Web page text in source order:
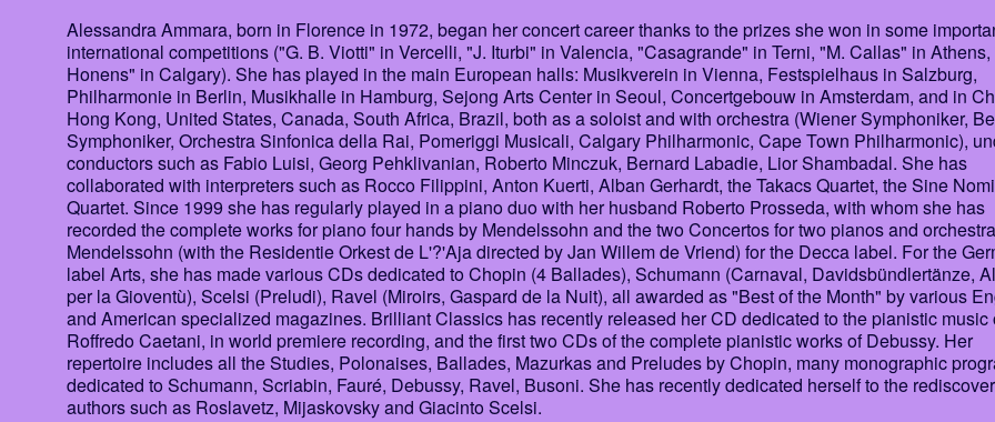
Alessandra Ammara, born in Florence in 1972, began her concert career thanks to the prizes she won in some
international competitions ("G. B. Viotti" in Vercelli, "J. Iturbi" in Valencia, "Casagrande" in Terni, "M. Callas" in Athens,
Honens" in Calgary). She has played in the main European halls: Musikverein in Vienna, Festspielhaus in Salzburg,
Philharmonie in Berlin, Musikhalle in Hamburg, Sejong Arts Center in Seoul, Concertgebouw in Amsterdam, and in
Hong Kong, United States, Canada, South Africa, Brazil, both as a soloist and with orchestra (Wiener Symphoniker,
Symphoniker, Orchestra Sinfonica della Rai, Pomeriggi Musicali, Calgary Philharmonic, Cape Town Philharmonic),
conductors such as Fabio Luisi, Georg Pehklivanian, Roberto Minczuk, Bernard Labadie, Lior Shambadal. She has
collaborated with interpreters such as Rocco Filippini, Anton Kuerti, Alban Gerhardt, the Takacs Quartet, the Sine
Quartet. Since 1999 she has regularly played in a piano duo with her husband Roberto Prosseda, with whom she has
recorded the complete works for piano four hands by Mendelssohn and the two Concertos for two pianos and
Mendelssohn (with the Residentie Orkest de L'?'Aja directed by Jan Willem de Vriend) for the Decca label. For the
label Arts, she has made various CDs dedicated to Chopin (4 Ballades), Schumann (Carnaval, Davidsbündlertänze,
per la Gioventù), Scelsi (Preludi), Ravel (Miroirs, Gaspard de la Nuit), all awarded as "Best of the Month" by various
and American specialized magazines. Brilliant Classics has recently released her CD dedicated to the pianistic music
Roffredo Caetani, in world premiere recording, and the first two CDs of the complete pianistic works of Debussy. Her
repertoire includes all the Studies, Polonaises, Ballades, Mazurkas and Preludes by Chopin, many monographic
dedicated to Schumann, Scriabin, Fauré, Debussy, Ravel, Busoni. She has recently dedicated herself to the
authors such as Roslavetz, Mijaskovsky and Giacinto Scelsi.